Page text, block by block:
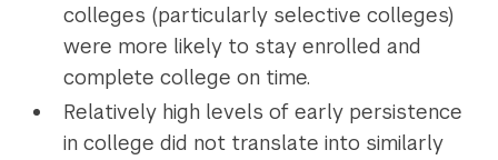
colleges (particularly selective colleges)
were more likely to stay enrolled and
complete college on time.
Relatively high levels of early persistence
in college did not translate into similarly